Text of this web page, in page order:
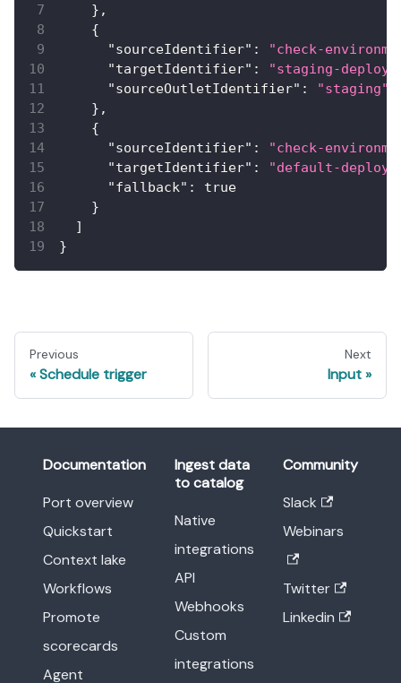
} ,
{
"sourceIdentifier" :
"check-
"targetIdentifier" : "staging-deploy"
"sourceOutletIdentifier" :
"staging"
} ,
{
"sourceIdentifier" :
"check-
"targetIdentifier" : "default-deploy"
"fallback" :
true
}
]
}
Previous
Schedule trigger
Next
Input
Documentation
Port overview
Quickstart
Context lake
Workflows
Promote
scorecards
Agent
Ingest data
to catalog
Native
integrations
API
Webhooks
Custom
integrations
Community
Slack
Webinars
Twitter
Linkedin